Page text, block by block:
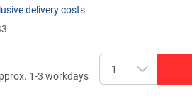
delivery costs
1-3 workdays